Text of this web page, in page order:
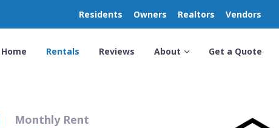
Residents Owners Realtors Vendors
Home Rentals Reviews About Get a Quote
Monthly Rent